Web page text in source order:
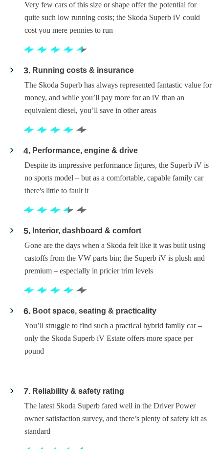
Very few cars of this size or shape offer the potential for
quite such low running costs; the Skoda Superb iV could
cost you mere pennies to run
3
Running costs & insurance
The Skoda Superb has always represented fantastic value for
money, and while you’ll pay more for an iV than an
equivalent diesel, you’ll save in other areas
4
Performance, engine & drive
Despite its impressive performance figures, the Superb iV is
no sports model – but as a comfortable, capable family car
there's little to fault it
5
Interior, dashboard & comfort
Gone are the days when a Skoda felt like it was built using
castoffs from the VW parts bin; the Superb iV is plush and
premium – especially in pricier trim levels
6
Boot space, seating & practicality
You’ll struggle to find such a practical hybrid family car –
only the Skoda Superb iV Estate offers more space per
pound
7
Reliability & safety rating
The latest Skoda Superb fared well in the Driver Power
owner satisfaction survey, and there’s plenty of safety kit as
standard